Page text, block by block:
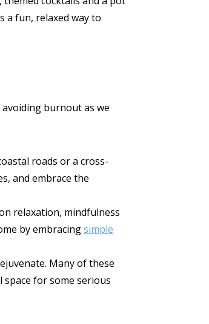
a fun, relaxed way to
burnout as we
roads or a cross-
and embrace the
relaxation, mindfulness
by embracingsimple
Many of these
for some serious